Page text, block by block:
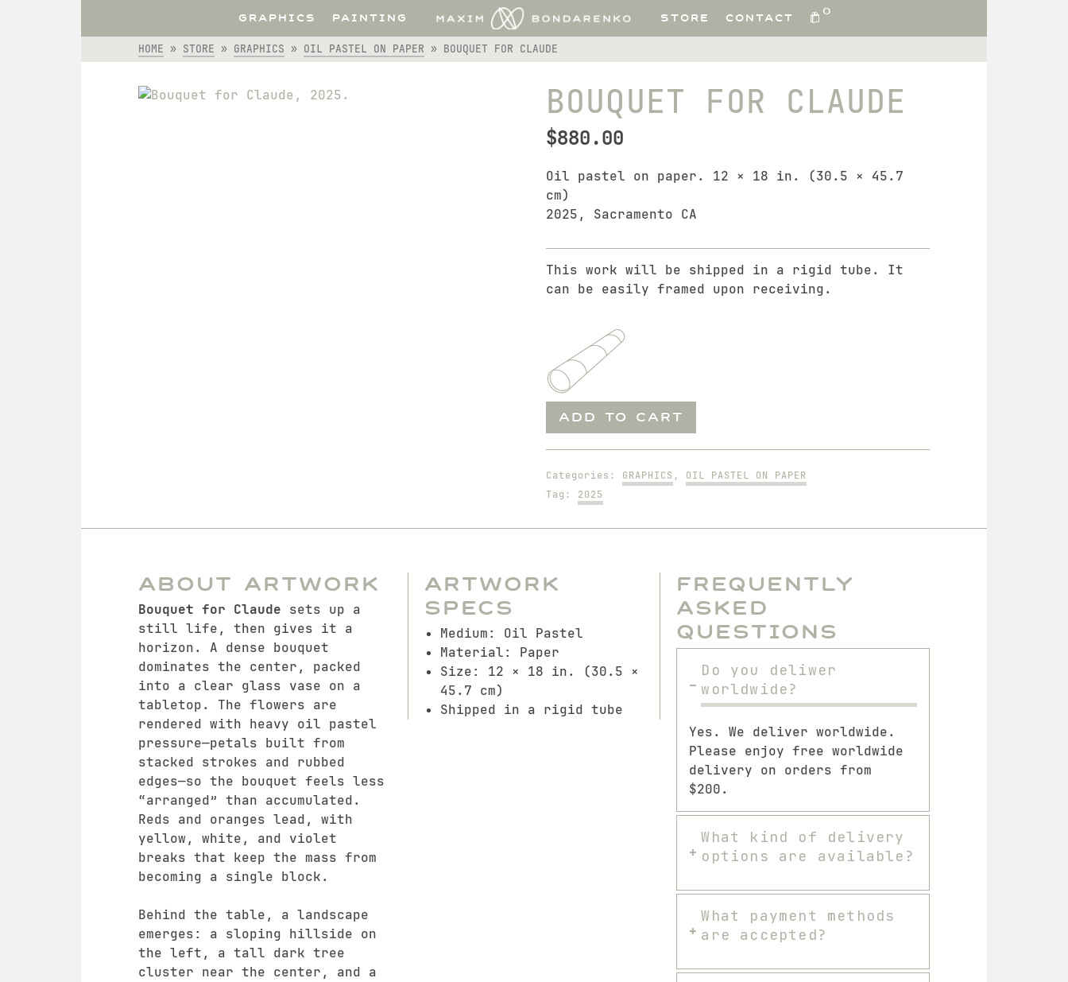
GRAPHICS PAINTING STORE CONTACT
0
HOME » STORE » GRAPHICS » OIL PASTEL ON PAPER » BOUQUET FOR CLAUDE
BOUQUET FOR CLAUDE
$880.00
Oil pastel on paper. 12 × 18 in. (30.5 × 45.7
cm)
2025, Sacramento CA
This work will be shipped in a rigid tube. It
can be easily framed upon receiving.
Bouquet
Claude
quantity
ADD TO CART
Categories: GRAPHICS , OIL PASTEL ON PAPER
Tag: 2025
About Artwork
Bouquet for Claude sets up a
still life, then gives it a
horizon. A dense bouquet
dominates the center, packed
into a clear glass vase on a
tabletop. The flowers are
rendered with heavy oil pastel
pressure—petals built from
stacked strokes and rubbed
edges—so the bouquet feels less
“arranged” than accumulated.
Reds and oranges lead, with
yellow, white, and violet
breaks that keep the mass from
becoming a single block.
Behind the table, a landscape
emerges: a sloping hillside on
the left, a tall dark tree
cluster near the center, and a
Artwork
Specs
Medium: Oil Pastel
Material: Paper
Size: 12 × 18 in. (30.5 ×
45.7 cm)
Shipped in a rigid tube
Frequently
Asked
Questions
Do you deliwer
worldwide?
Yes. We deliver worldwide.
Please enjoy free worldwide
delivery on orders from
$200.
What kind of delivery
options are available?
What payment methods
are accepted?